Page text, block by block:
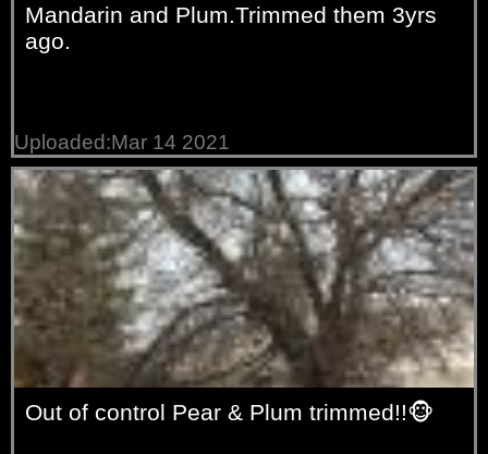
Mandarin and Plum.Trimmed them 3yrs
ago.
Uploaded:Mar 14 2021
Out of control Pear & Plum trimmed!!🐵